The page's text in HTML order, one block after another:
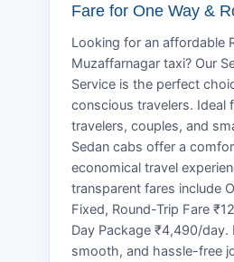
Fare for One Way &
Looking for an affordable
Muzaffarnagar taxi? Our
Service is the perfect
conscious travelers. Ideal
travelers, couples, and
Sedan cabs offer a
economical travel
transparent fares include
Fixed, Round-Trip Fare
Day Package ₹4,490/day.
smooth, and hassle-free